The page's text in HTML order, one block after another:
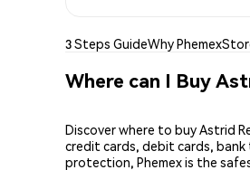
3 Steps GuideWhy Phemex
Where can I Buy
Discover where to buy Astrid
credit cards, debit cards,
protection, Phemex is the